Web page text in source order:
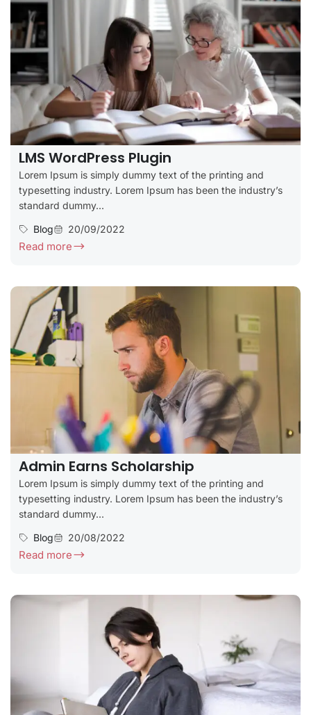
LMS WordPress Plugin
Lorem Ipsum is simply dummy text of the printing and
typesetting industry. Lorem Ipsum has been the industry’s
standard dummy...
Blog
20/09/2022
Read more
Admin Earns Scholarship
Lorem Ipsum is simply dummy text of the printing and
typesetting industry. Lorem Ipsum has been the industry’s
standard dummy...
Blog
20/08/2022
Read more